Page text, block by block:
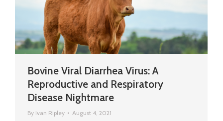
Bovine Viral Diarrhea Virus: A
Reproductive and Respiratory
Disease Nightmare
By Ivan Ripley August 4, 2021